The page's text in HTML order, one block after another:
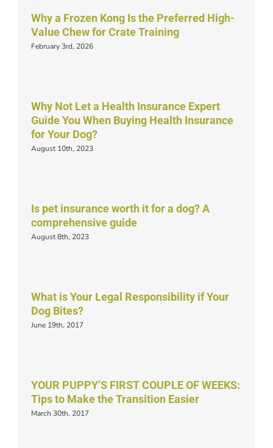
Why a Frozen Kong Is the Preferred High-
Value Chew for Crate Training
February 3rd, 2026
Why Not Let a Health Insurance Expert
Guide You When Buying Health Insurance
for Your Dog?
August 10th, 2023
Is pet insurance worth it for a dog? A
comprehensive guide
August 8th, 2023
What is Your Legal Responsibility if Your
Dog Bites?
June 19th, 2017
YOUR PUPPY’S FIRST COUPLE OF WEEKS:
Tips to Make the Transition Easier
March 30th, 2017